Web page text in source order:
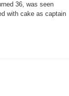
36, was seen
with cake as captain